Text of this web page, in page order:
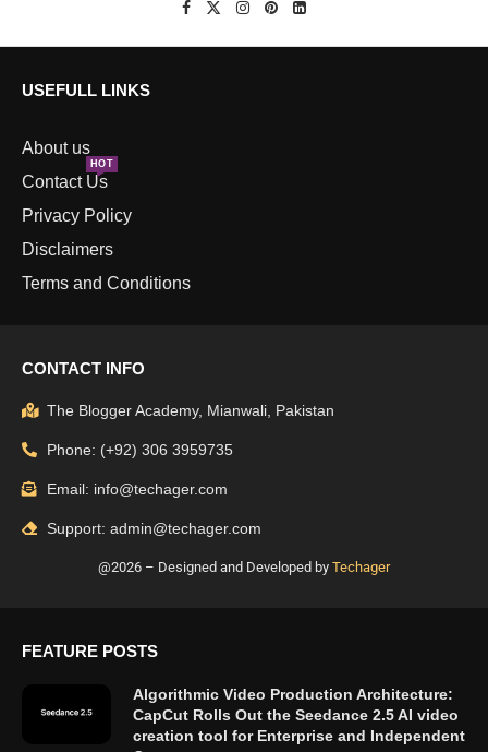
USEFULL LINKS
About us
Contact Us
HOT
Privacy Policy
Disclaimers
Terms and Conditions
CONTACT INFO
The Blogger Academy, Mianwali, Pakistan
Phone: (+92) 306 3959735
Email: info@techager.com
Support: admin@techager.com
@2026 – Designed and Developed by Techager
FEATURE POSTS
Algorithmic Video Production Architecture:
CapCut Rolls Out the Seedance 2.5 AI video
creation tool for Enterprise and Independent